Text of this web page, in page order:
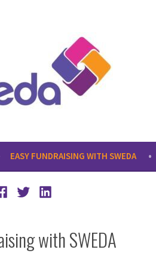
EASY FUNDRAISING WITH SWEDA
TwitterLinkedIn
with SWEDA